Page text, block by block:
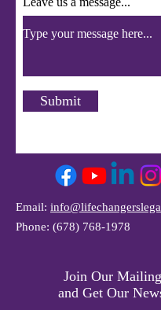
Submit
Email:
Phone: (678) 768-1978
Join Our
and Get Our